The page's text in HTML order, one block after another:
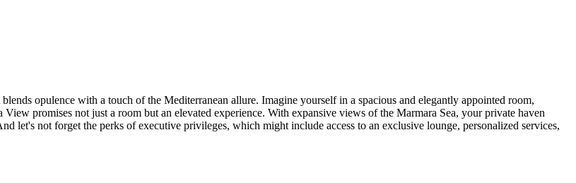
opulence with a touch of the Mediterranean allure. Imagine yourself in a spacious and elegantly appointed room,
promises not just a room but an elevated experience. With expansive views of the Marmara Sea, your private haven
let's not forget the perks of executive privileges, which might include access to an exclusive lounge, personalized services,